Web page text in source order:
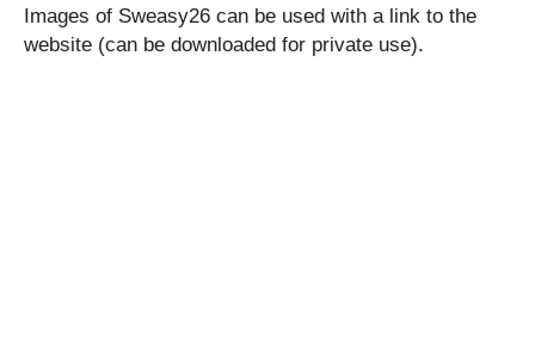
Images of Sweasy26 can be used with a link to the
website (can be downloaded for private use).